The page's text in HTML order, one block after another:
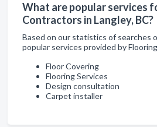
What are popular services
Contractors in Langley, BC?
Based on our statistics of searches
popular services provided by
Floor Covering
Flooring Services
Design consultation
Carpet installer